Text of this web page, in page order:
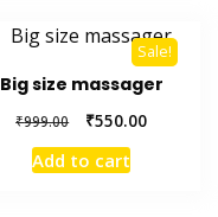
Sale!
Big size massager
₹999.00
Original
price
was:
₹550.00Current
Add to cart